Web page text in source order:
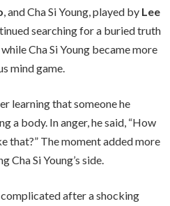
, and Cha Si Young, played by Lee
searching for a buried truth
Cha Si Young became more
mind game.
learning that someone he
a body. In anger, he said, “How
that?” The moment added more
Cha Si Young’s side.
after a shocking